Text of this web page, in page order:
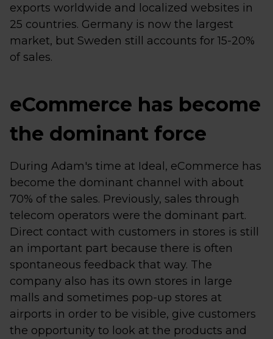
exports worldwide and localized websites in
25 countries. Germany is now the largest
market, but Sweden still accounts for 15-20%
of sales.
eCommerce has become
the dominant force
During Adam's time at Ideal, eCommerce has
become the dominant channel with about
70% of the sales. Previously, sales through
telecom operators were the dominant part.
Direct contact with customers in stores is still
an important part because there is often
spontaneous feedback that way. The
company also has its own stores in large
malls and sometimes pop-up stores at
airports in order to be visible, give customers
the opportunity to look at the products and